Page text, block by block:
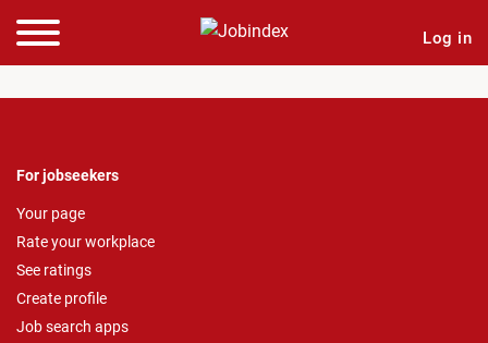
Log in
For jobseekers
Your page
Rate your workplace
See ratings
Create profile
Job search apps